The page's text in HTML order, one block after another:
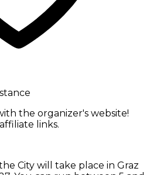
the organizer's website!
links.
City will take place in Graz